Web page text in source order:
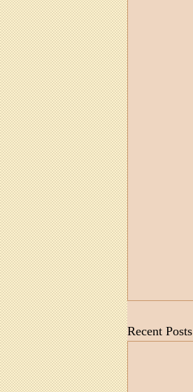
Recent Posts